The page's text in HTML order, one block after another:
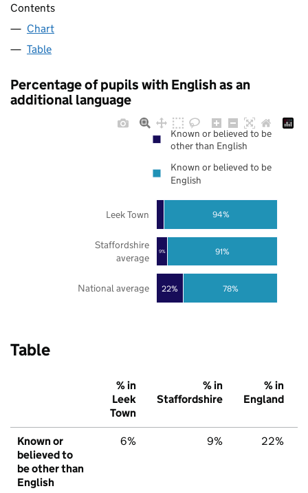
Contents
Chart
Table
Percentage of pupils with English as an
additional language
22%
9%
78%
91%
94%
National average
Staffordshire
average
Leek Town
Known or believed to be
other than English
Known or believed to be
English
Table
% in
Leek
Town
% in
Staffordshire
% in
England
Known or
believed to
be other than
English
6% 9% 22%